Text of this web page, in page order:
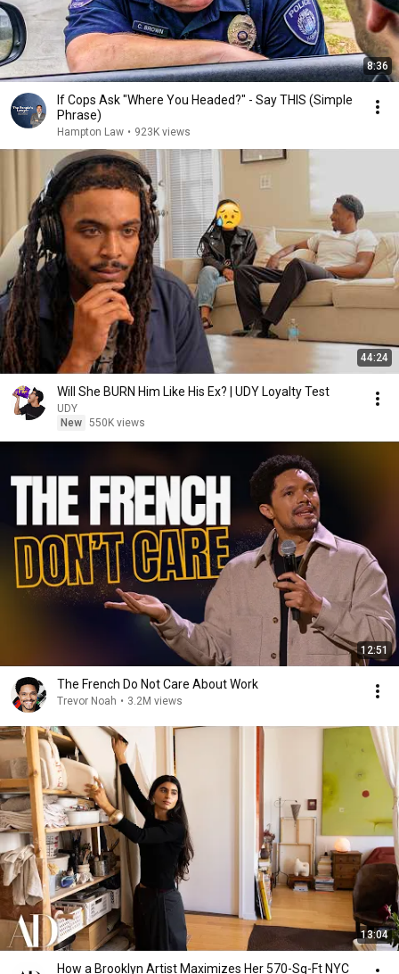
8:36
If Cops Ask "Where You Headed?" - Say THIS (Simple
Phrase)
Hampton Law • 923K views
44:24
Will She BURN Him Like His Ex? | UDY Loyalty Test
UDY
New 550K views
12:51
The French Do Not Care About Work
Trevor Noah • 3.2M views
13:04
How a Brooklyn Artist Maximizes Her 570-Sq-Ft NYC